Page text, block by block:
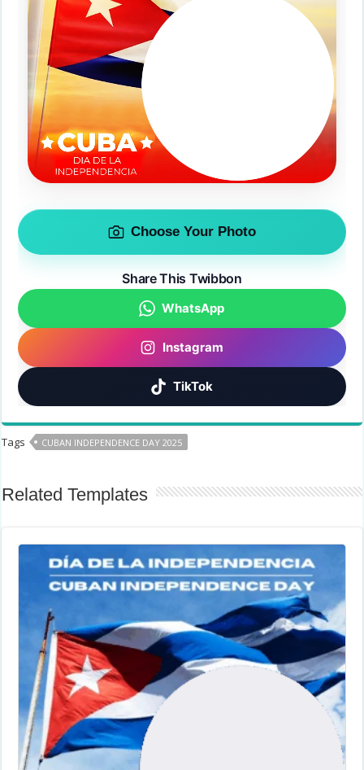
Choose Your Photo
Share This Twibbon
WhatsApp
Instagram
TikTok
Tags CUBAN INDEPENDENCE DAY 2025
Related Templates